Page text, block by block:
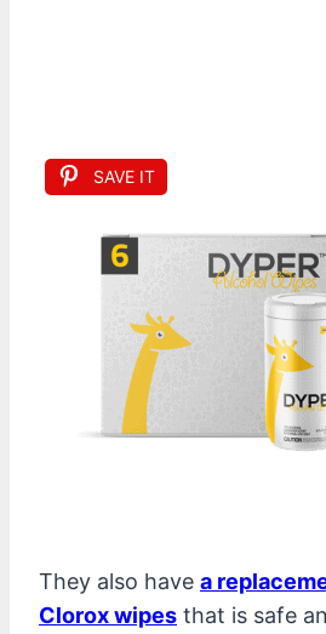
SAVE IT
They also have a
Clorox wipes that is safe